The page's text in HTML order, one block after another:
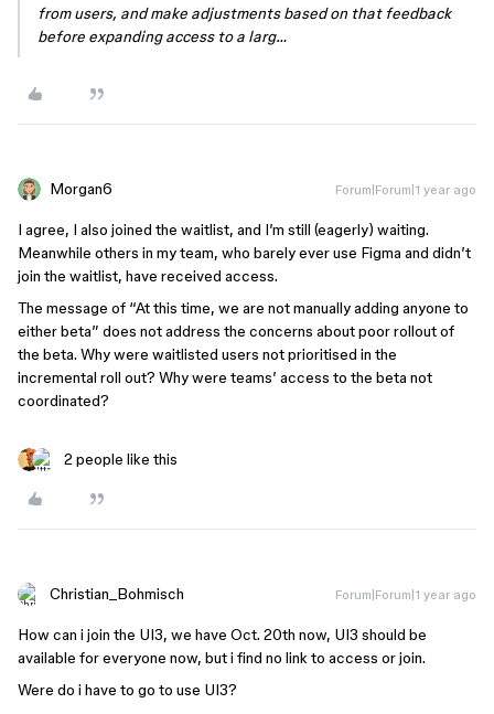
from users, and make adjustments based on that feedback
before expanding access to a larg…
Morgan6 Forum|Forum|1 year ago
I agree, I also joined the waitlist, and I’m still (eagerly) waiting.
Meanwhile others in my team, who barely ever use Figma and didn’t
join the waitlist, have received access.
The message of “At this time, we are not manually adding anyone to
either beta” does not address the concerns about poor rollout of
the beta. Why were waitlisted users not prioritised in the
incremental roll out? Why were teams’ access to the beta not
coordinated?
2 people like this
Christian_Bohmisch Forum|Forum|1 year ago
How can i join the UI3, we have Oct. 20th now, UI3 should be
available for everyone now, but i find no link to access or join.
Were do i have to go to use UI3?